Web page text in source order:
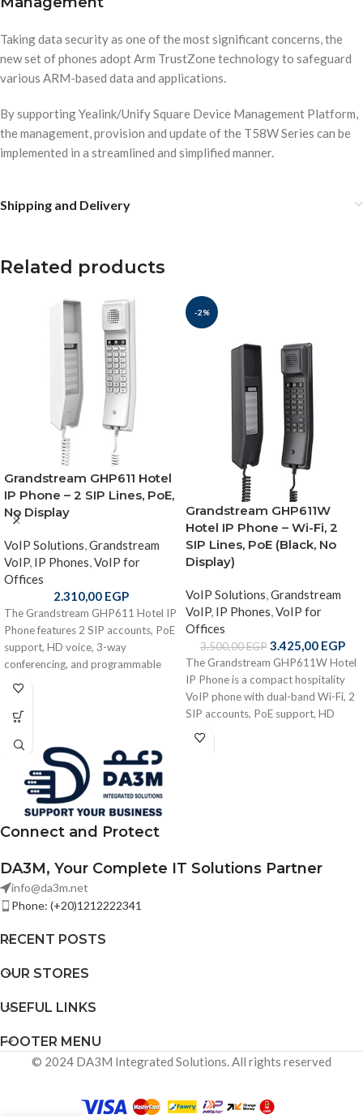
Taking data security as one of the most significant concerns, the
new set of phones adopt Arm TrustZone technology to safeguard
various ARM-based data and applications.
By supporting Yealink/Unify Square Device Management Platform,
the management, provision and update of the T58W Series can be
implemented in a streamlined and simplified manner.
Shipping and Delivery
Related products
Grandstream GHP611 Hotel
IP Phone – 2 SIP Lines, PoE,
No Display
VoIP Solutions Grandstream
VoIP, IP Phones VoIP for
Offices
2.310,00 EGP
The Grandstream GHP611 Hotel IP
Phone features 2 SIP accounts, PoE
support, HD voice, 3-way
conferencing, and programmable
keys in a compact no-display design
— ideal for hotels and hospitality
environments.
-2%
Grandstream GHP611W
Hotel IP Phone – Wi-Fi, 2
SIP Lines, PoE (Black, No
Display)
VoIP Solutions Grandstream
VoIP, IP Phones VoIP for
Offices
3.500,00EGP 3.425,00 EGP
The Grandstream GHP611W Hotel
IP Phone is a compact hospitality
VoIP phone with dual-band Wi-Fi, 2
SIP accounts, PoE support, HD
audio, and programmable keys.
Designed for hotels and service
Connect and Protect
DA3M, Your Complete IT Solutions Partner
info@da3m.net
Phone: (+20)1212222341
RECENT POSTS
OUR STORES
USEFUL LINKS
FOOTER MENU
© 2024 DA3M Integrated Solutions. All rights reserved